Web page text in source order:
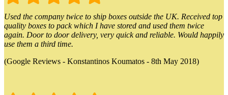
Used the company twice to ship boxes outside the UK. Received top
quality boxes to pack which I have stored and used them twice
again. Door to door delivery, very quick and reliable. Would happily
use them a third time.
(Google Reviews - Konstantinos Koumatos - 8th May 2018)